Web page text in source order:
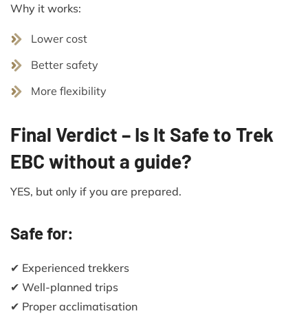
Why it works:
Lower cost
Better safety
More flexibility
Final Verdict – Is It Safe to Trek
EBC without a guide?
YES, but only if you are prepared.
Safe for:
✔ Experienced trekkers
✔ Well-planned trips
✔ Proper acclimatisation